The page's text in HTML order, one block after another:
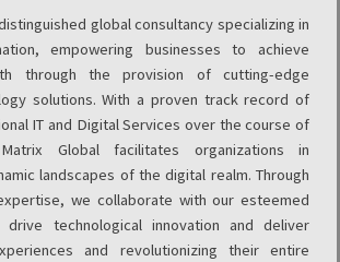
global consultancy specializing in
empowering businesses to achieve
through the provision of cutting-edge
solutions. With a proven track record of
IT and Digital Services over the course of
Global facilitates organizations in
landscapes of the digital realm. Through
we collaborate with our esteemed
technological innovation and deliver
and revolutionizing their entire